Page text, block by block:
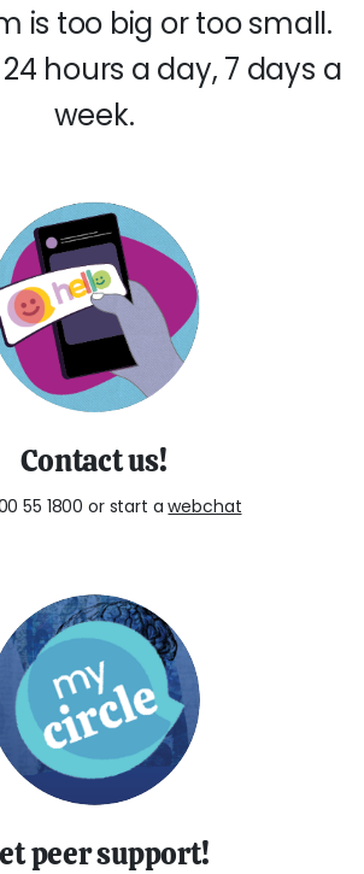
is too big or too small.
hours a day, 7 days a
week.
Contact us!
55 1800 or start awebchat
peer support!